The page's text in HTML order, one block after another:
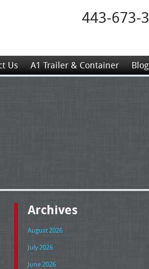
443-673-
Us A1 Trailer & Container Blog
Archives
August 2026
July 2026
June 2026